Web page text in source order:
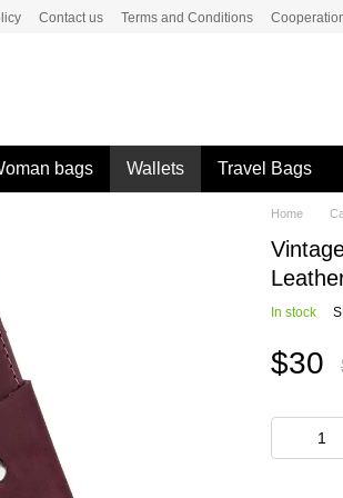
Contact us Terms and Conditions
bags Wallets Travel Bags
Home
In stock
$30